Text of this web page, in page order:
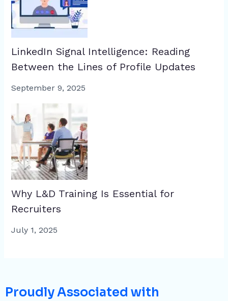
LinkedIn Signal Intelligence: Reading
Between the Lines of Profile Updates
September 9, 2025
Why L&D Training Is Essential for
Recruiters
July 1, 2025
Proudly Associated with